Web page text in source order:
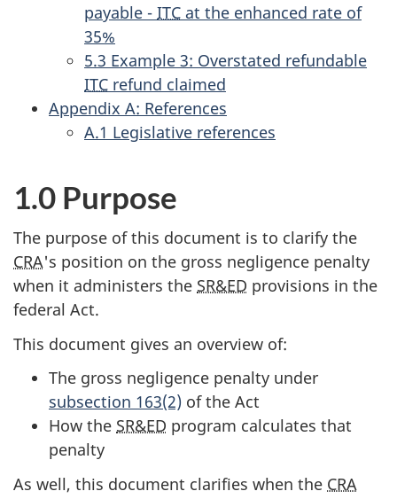
payable - ITC at the enhanced rate of
35%
5.3 Example 3: Overstated refundable
ITC refund claimed
Appendix A: References
A.1 Legislative references
1.0 Purpose
The purpose of this document is to clarify the
CRA's position on the gross negligence penalty
when it administers the SR&ED provisions in the
federal Act.
This document gives an overview of:
The gross negligence penalty under
subsection 163(2) of the Act
How the SR&ED program calculates that
penalty
As well, this document clarifies when the CRA